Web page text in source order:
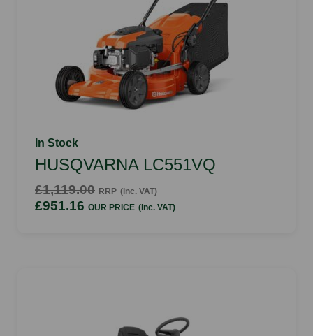
In Stock
HUSQVARNA LC551VQ
£1,119.00 RRP (inc. VAT)
£951.16 OUR PRICE (inc. VAT)